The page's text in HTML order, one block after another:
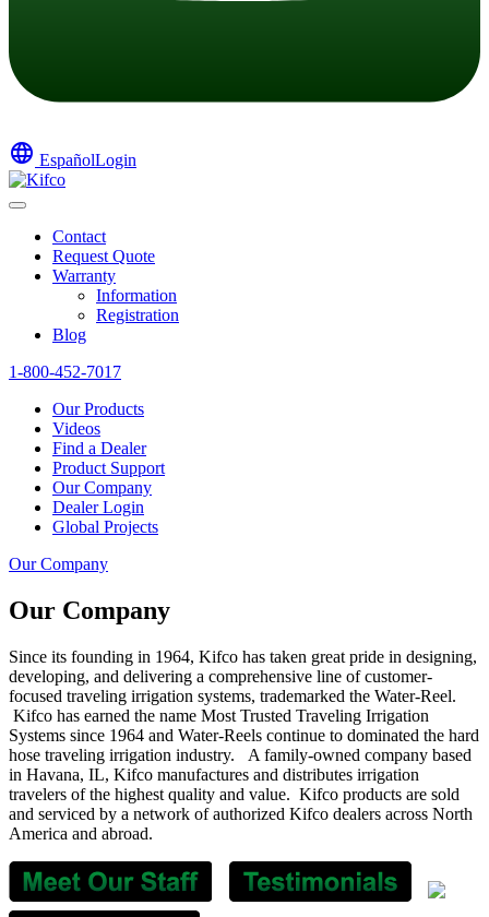
language EspañolLogin
Contact
Request Quote
Warranty
Information
Registration
Blog
1-800-452-7017
Our Products
Videos
Find a Dealer
Product Support
Our Company
Dealer Login
Global Projects
Our Company
Our Company
Since its founding in 1964, Kifco has taken great pride in designing,
developing, and delivering a comprehensive line of customer-
focused traveling irrigation systems, trademarked the Water-Reel.
Kifco has earned the name Most Trusted Traveling Irrigation
Systems since 1964 and Water-Reels continue to dominated the hard
hose traveling irrigation industry. A family-owned company based
in Havana, IL, Kifco manufactures and distributes irrigation
travelers of the highest quality and value. Kifco products are sold
and serviced by a network of authorized Kifco dealers across North
America and abroad.